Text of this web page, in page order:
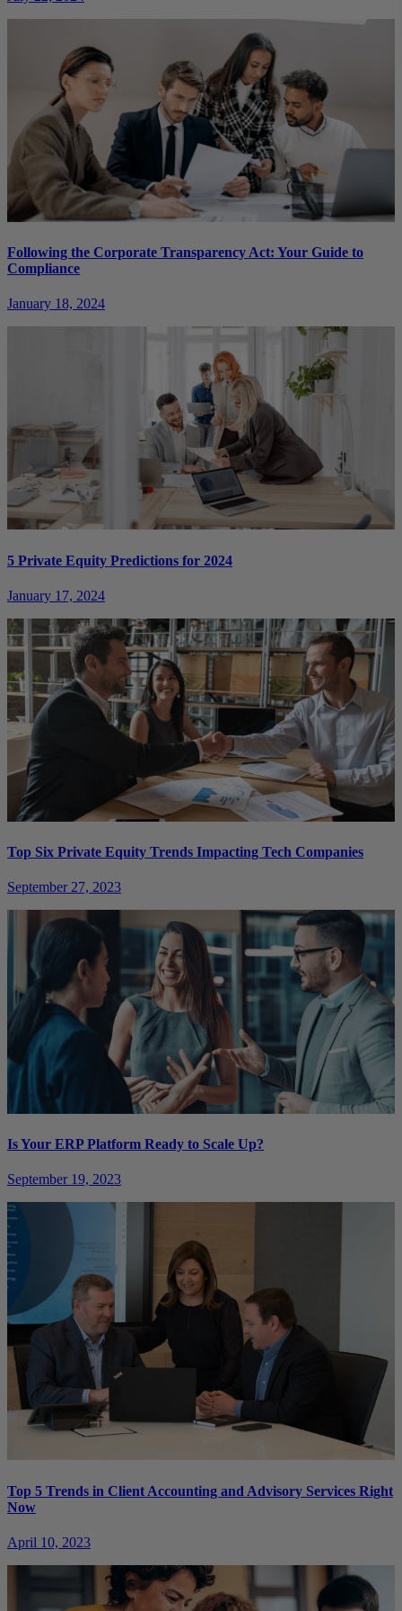
Following the Corporate Transparency Act: Your Guide to
Compliance
January 18, 2024
5 Private Equity Predictions for 2024
January 17, 2024
Top Six Private Equity Trends Impacting Tech Companies
September 27, 2023
Is Your ERP Platform Ready to Scale Up?
September 19, 2023
Top 5 Trends in Client Accounting and Advisory Services Right
Now
April 10, 2023